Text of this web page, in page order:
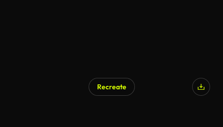
Recreate